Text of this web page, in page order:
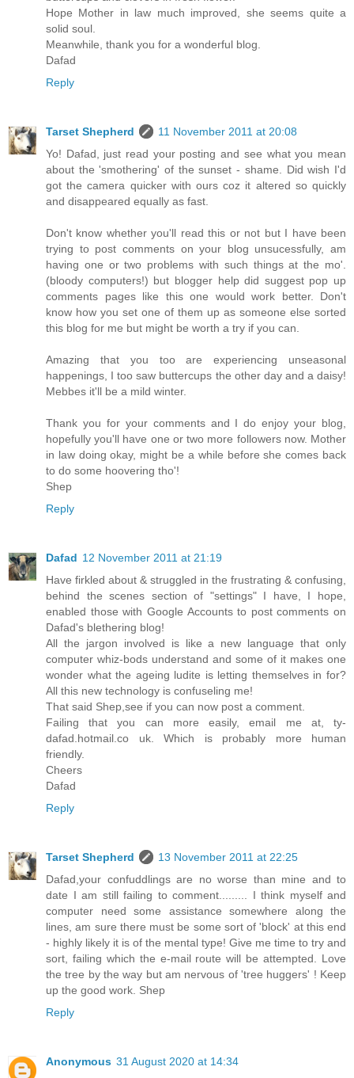
Hope Mother in law much improved, she seems quite a
solid soul.
Meanwhile, thank you for a wonderful blog.
Dafad
Reply
Tarset Shepherd
11 November 2011 at 20:08
Yo! Dafad, just read your posting and see what you mean
about the 'smothering' of the sunset - shame. Did wish I'd
got the camera quicker with ours coz it altered so quickly
and disappeared equally as fast.
Don't know whether you'll read this or not but I have been
trying to post comments on your blog unsucessfully, am
having one or two problems with such things at the mo'.
(bloody computers!) but blogger help did suggest pop up
comments pages like this one would work better. Don't
know how you set one of them up as someone else sorted
this blog for me but might be worth a try if you can.
Amazing that you too are experiencing unseasonal
happenings, I too saw buttercups the other day and a daisy!
Mebbes it'll be a mild winter.
Thank you for your comments and I do enjoy your blog,
hopefully you'll have one or two more followers now. Mother
in law doing okay, might be a while before she comes back
to do some hoovering tho'!
Shep
Reply
Dafad 12 November 2011 at 21:19
Have firkled about & struggled in the frustrating & confusing,
behind the scenes section of "settings" I have, I hope,
enabled those with Google Accounts to post comments on
Dafad's blethering blog!
All the jargon involved is like a new language that only
computer whiz-bods understand and some of it makes one
wonder what the ageing ludite is letting themselves in for?
All this new technology is confuseling me!
That said Shep,see if you can now post a comment.
Failing that you can more easily, email me at, ty-
dafad.hotmail.co uk. Which is probably more human
friendly.
Cheers
Dafad
Reply
Tarset Shepherd
13 November 2011 at 22:25
Dafad,your confuddlings are no worse than mine and to
date I am still failing to comment......... I think myself and
computer need some assistance somewhere along the
lines, am sure there must be some sort of 'block' at this end
- highly likely it is of the mental type! Give me time to try and
sort, failing which the e-mail route will be attempted. Love
the tree by the way but am nervous of 'tree huggers' ! Keep
up the good work. Shep
Reply
Anonymous 31 August 2020 at 14:34